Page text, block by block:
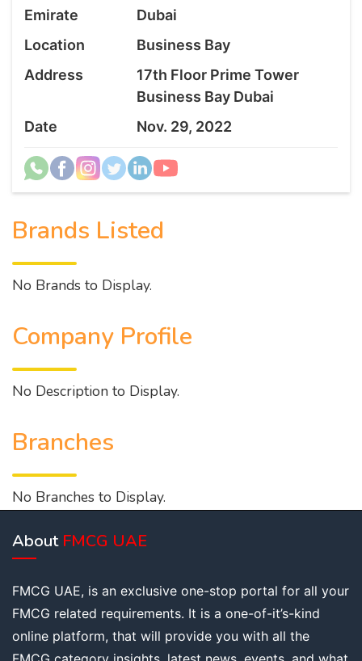
Emirate
Dubai
Location
Business Bay
Address
17th Floor Prime Tower
Business Bay Dubai
Date
Nov. 29, 2022
Brands Listed
No Brands to Display.
Company Profile
No Description to Display.
Branches
No Branches to Display.
About FMCG UAE
FMCG UAE, is an exclusive one-stop portal for all your
FMCG related requirements. It is a one-of-it’s-kind
online platform, that will provide you with all the